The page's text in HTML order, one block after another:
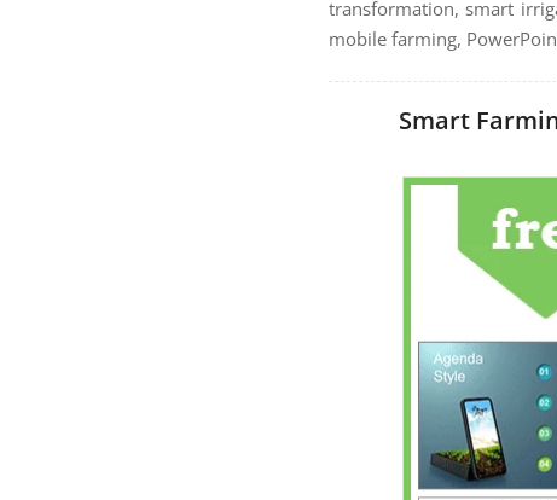
transformation, smart
mobile farming,
Smart